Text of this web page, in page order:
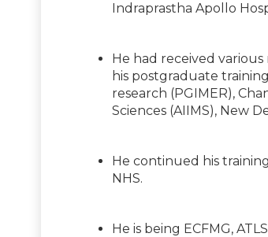
Indraprastha Apollo
He had received
his postgraduate
research (PGIMER),
Sciences (AIIMS), New
He continued his
NHS.
He is being ECFMG,